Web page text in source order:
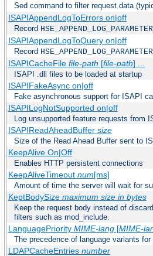
Sed command to filter request data
ISAPIAppendLogToErrors on|off
Record HSE_APPEND_LOG_PARAMETER
ISAPIAppendLogToQuery on|off
Record HSE_APPEND_LOG_PARAMETER
ISAPICacheFile file-path [file-path] ...
ISAPI .dll files to be loaded at startup
ISAPIFakeAsync on|off
Fake asynchronous support for ISAPI
ISAPILogNotSupported on|off
Log unsupported feature requests from
ISAPIReadAheadBuffer size
Size of the Read Ahead Buffer sent to
KeepAlive On|Off
Enables HTTP persistent connections
KeepAliveTimeout num[ms]
Amount of time the server will wait for
KeptBodySize maximum size in bytes
Keep the request body instead of
filters such as mod_include.
LanguagePriority MIME-lang[MIME-
The precedence of language variants
LDAPCacheEntries number